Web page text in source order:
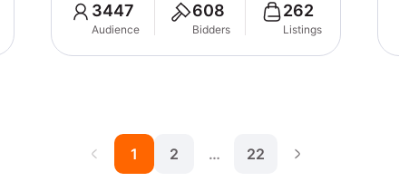
3447
Audience
608
Bidders
262
Listings
1 2 … 22